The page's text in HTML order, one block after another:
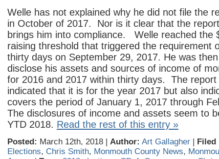
Welle has not explained why he did not file the
in October of 2017. Nor is it clear that the
brings him into compliance. Welle reached the
raising threshold that triggered the requirement
thirty days on September 29, 2017. He was
disclose his assets and sources of income of
for 2016 and 2017 within thirty days. The
indicated that it is for the year 2017 but also
covers the period of January 1, 2017 through
The disclosures of income and assets seem to
YTD 2018. Read the rest of this entry »
Posted: March 12th, 2018 | Author: Art Gallagher | Filed
Elections, Chris Smith, Monmouth County News,